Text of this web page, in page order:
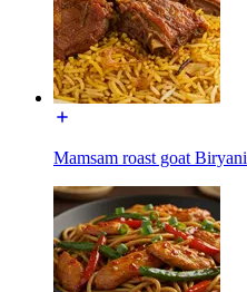
Mamsam roast goat Biryani